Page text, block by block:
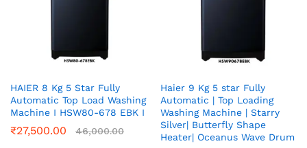
HAIER 8 Kg 5 Star Fully
Automatic Top Load Washing
Machine I HSW80-678 EBK I
₹27,500.00 46,000.00
Haier 9 Kg 5 star Fully
Automatic | Top Loading
Washing Machine | Starry
Silver| Butterfly Shape
Heater| Oceanus Wave Drum